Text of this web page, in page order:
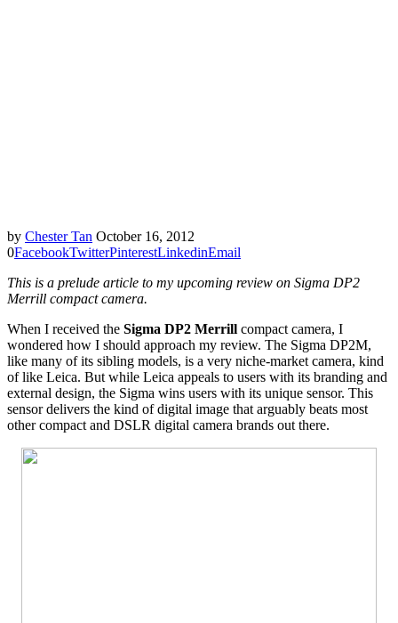
by Chester Tan October 16, 2012
0FacebookTwitterPinterestLinkedinEmail
This is a prelude article to my upcoming review on Sigma DP2
Merrill compact camera.
When I received the Sigma DP2 Merrill compact camera, I
wondered how I should approach my review. The Sigma DP2M,
like many of its sibling models, is a very niche-market camera, kind
of like Leica. But while Leica appeals to users with its branding and
external design, the Sigma wins users with its unique sensor. This
sensor delivers the kind of digital image that arguably beats most
other compact and DSLR digital camera brands out there.